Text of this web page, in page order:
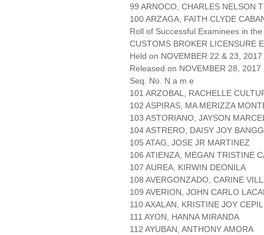
99 ARNOCO, CHARLES NELSON
100 ARZAGA, FAITH CLYDE
Roll of Successful Examinees in the
CUSTOMS BROKER LICENSURE
Held on NOVEMBER 22 & 23,
Released on NOVEMBER 28, 2017
Seq. No. N a m e
101 ARZOBAL, RACHELLE
102 ASPIRAS, MA MERIZZA
103 ASTORIANO, JAYSON
104 ASTRERO, DAISY JOY
105 ATAG, JOSE JR MARTINEZ
106 ATIENZA, MEGAN TRISTINE
107 AUREA, KIRWIN DEONILA
108 AVERGONZADO, CARINE
109 AVERION, JOHN CARLO
110 AXALAN, KRISTINE JOY
111 AYON, HANNA MIRANDA
112 AYUBAN, ANTHONY AMORA